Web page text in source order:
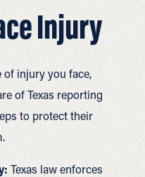
Injury
of injury you face,
of Texas reporting
to protect their
Texas law enforces